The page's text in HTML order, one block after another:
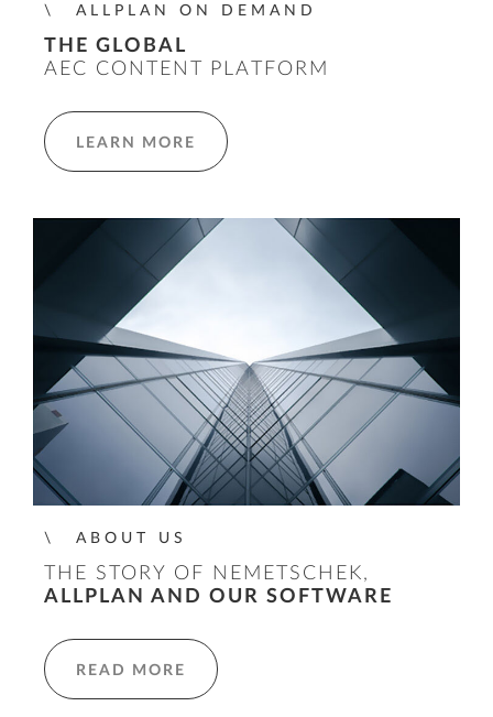
ALLPLAN ON DEMAND
THE GLOBAL
AEC CONTENT PLATFORM
LEARN MORE
ABOUT US
THE STORY OF NEMETSCHEK,
ALLPLAN AND OUR SOFTWARE
READ MORE